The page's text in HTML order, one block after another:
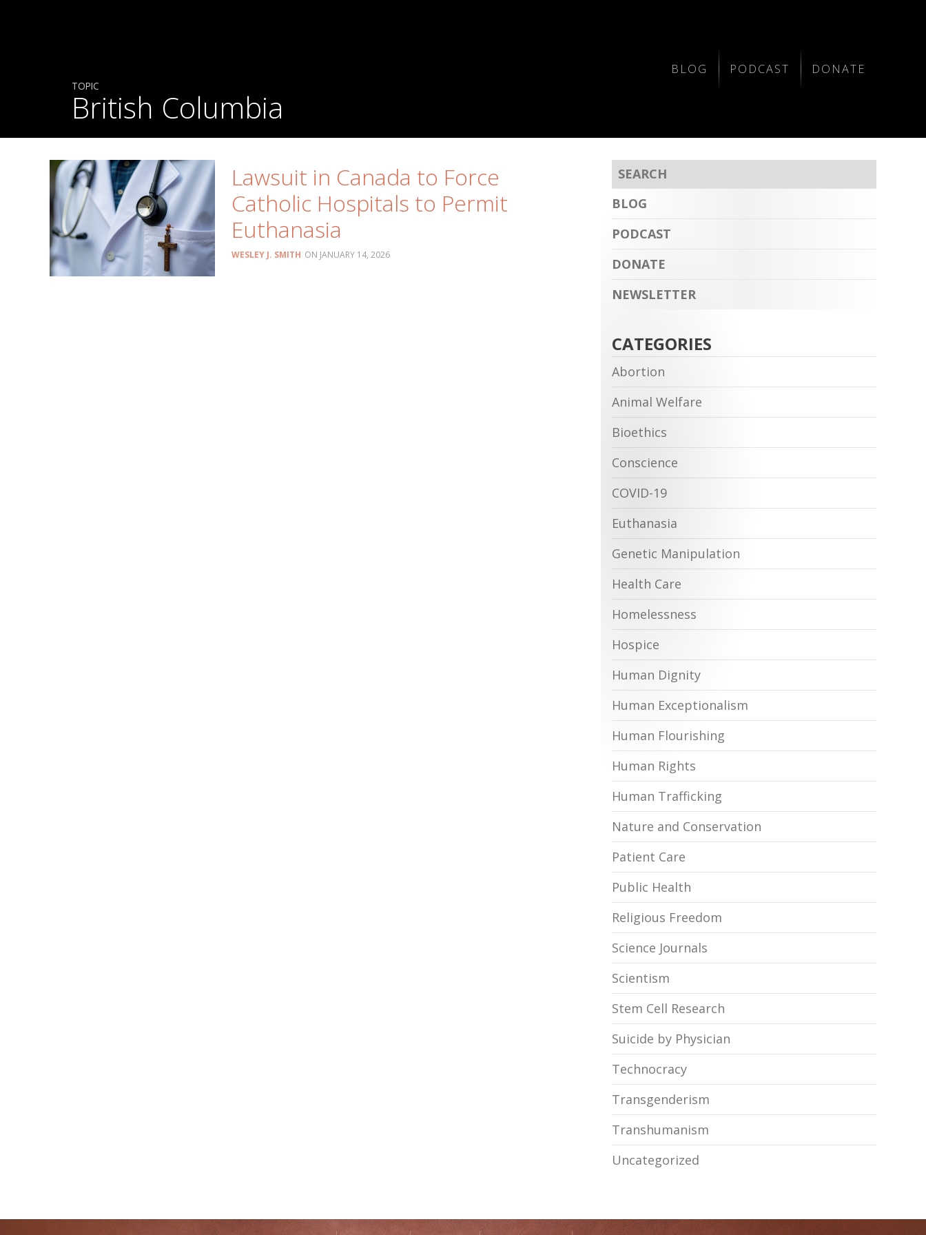
BLOG PODCAST DONATE
TOPIC
British Columbia
Lawsuit in Canada to Force
Catholic Hospitals to Permit
Euthanasia
WESLEY J. SMITH JANUARY 14, 2026
BLOG
PODCAST
DONATE
NEWSLETTER
CATEGORIES
Abortion
Animal Welfare
Bioethics
Conscience
COVID-19
Euthanasia
Genetic Manipulation
Health Care
Homelessness
Hospice
Human Dignity
Human Exceptionalism
Human Flourishing
Human Rights
Human Trafficking
Nature and Conservation
Patient Care
Public Health
Religious Freedom
Science Journals
Scientism
Stem Cell Research
Suicide by Physician
Technocracy
Transgenderism
Transhumanism
Uncategorized